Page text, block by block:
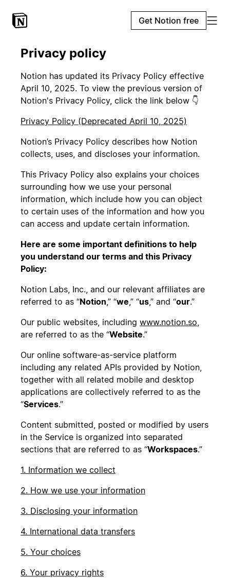
Get Notion free
Privacy policy
Notion has updated its Privacy Policy effective
April 10, 2025. To view the previous version of
Notion's Privacy Policy, click the link below 👇
Privacy Policy (Deprecated April 10, 2025)
Notion’s Privacy Policy describes how Notion
collects, uses, and discloses your information.
This Privacy Policy also explains your choices
surrounding how we use your personal
information, which include how you can object
to certain uses of the information and how you
can access and update certain information.
Here are some important definitions to help
you understand our terms and this Privacy
Policy:
Notion Labs, Inc., and our relevant affiliates are
referred to as “Notion ,” “we ,” “us,” and “our.”
Our public websites, including www.notion.so,
are referred to as the “Website.”
Our online software-as-service platform
including any related APIs provided by Notion,
together with all related mobile and desktop
applications are collectively referred to as the
“Services.”
Content submitted, posted or modified by users
in the Service is organized into separated
sections that are referred to as “Workspaces.”
1. Information we collect
2. How we use your information
3. Disclosing your information
4. International data transfers
5. Your choices
6. Your privacy rights